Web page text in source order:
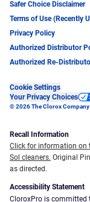
Safer Choice Disclaimer
Terms of Use (Recently
Privacy Policy
Authorized Distributor
Authorized Re-
Cookie Settings
Your Privacy Choices
© 2026 The Clorox Company
Recall Information
Click for information on
Sol cleaners. Original
as directed.
Accessibility Statement
CloroxPro is committed